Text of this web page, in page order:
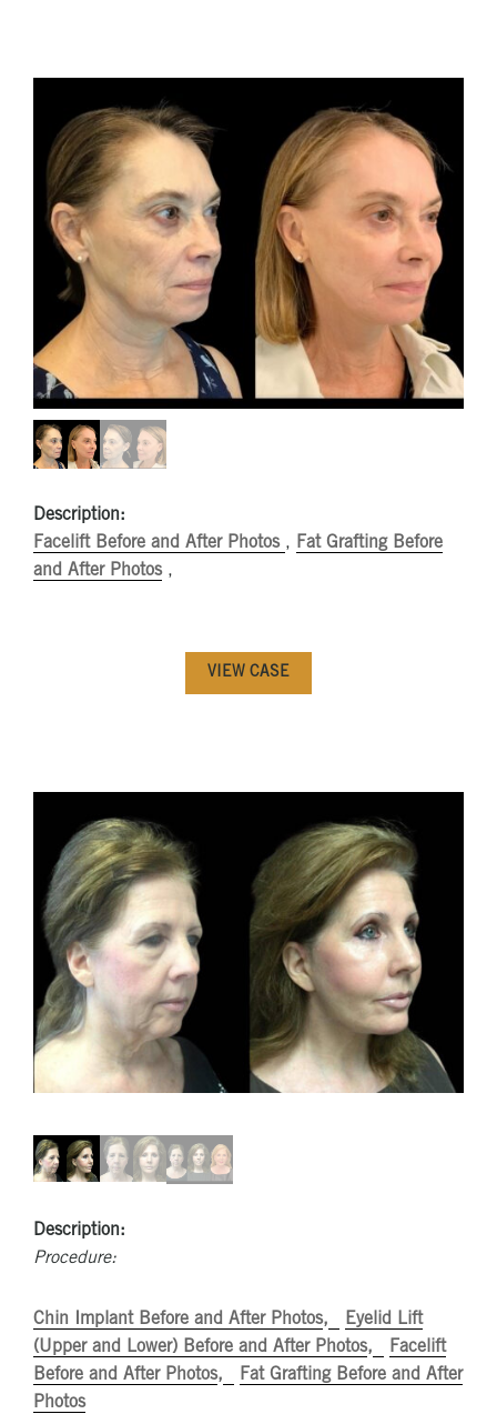
Description:
Facelift Before and After Photos , Fat Grafting Before
and After Photos,
VIEW CASE
Description:
Procedure:
Chin Implant Before and After Photos
Eyelid Lift
(Upper and Lower) Before and After Photos
Facelift
Before and After Photos
Fat Grafting Before and After
Photos